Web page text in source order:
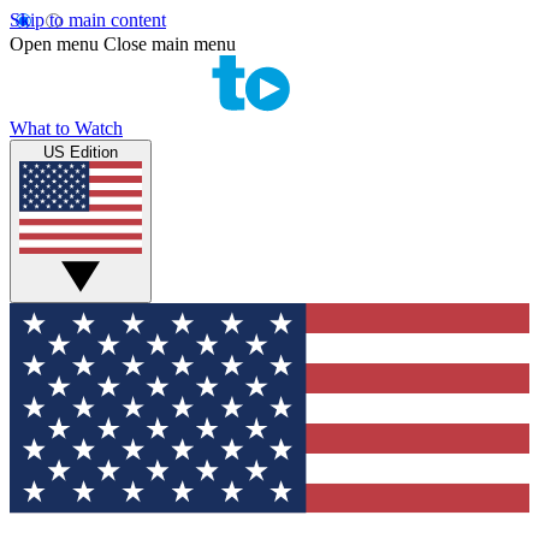
Skip to main content
Open menu Close main menu
What to Watch
US Edition